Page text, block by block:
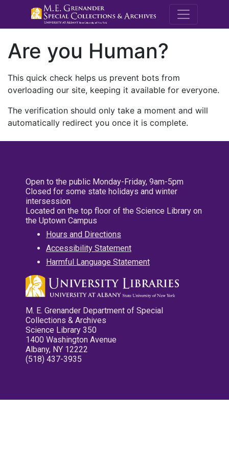
M.E.
Are you Human?
This quick check helps us prevent bots from
overloading our site, keeping it available for everyone.
The verification should only take a moment and will
automatically redirect you once it is complete.
Open to the public Monday-Friday, 9am-5pm
Closed for some state holidays and winter
intersession
Located on the top floor of the Science Library on
the Uptown Campus
Hours and Directions
Accessibility Statement
Harmful Language Statement
M. E. Grenander Department of Special
Collections & Archives
Science Library 350
1400 Washington Avenue
Albany, NY 12222
(518) 437-3935